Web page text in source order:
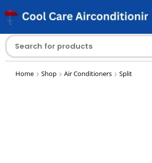
Home Shop Air Conditioners Split